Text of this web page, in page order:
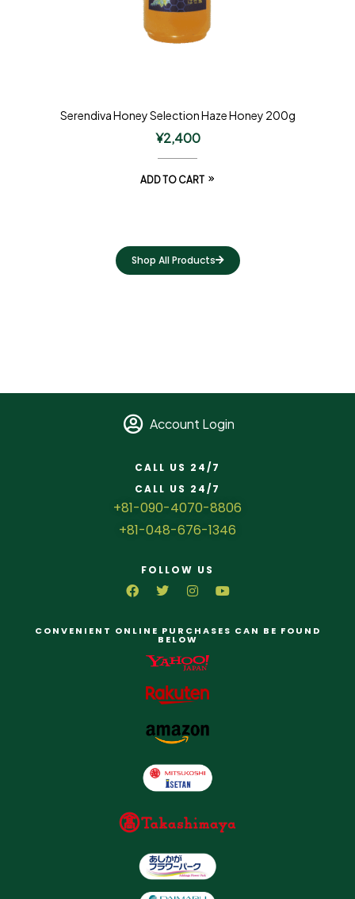
Serendiva Honey Selection Haze Honey 200g
¥2,400
ADD TO CART
Shop All Products
Account Login
CALL US 24/7
CALL US 24/7
+81-090-4070-8806
+81-048-676-1346
FOLLOW US
CONVENIENT ONLINE PURCHASES CAN BE FOUND
BELOW